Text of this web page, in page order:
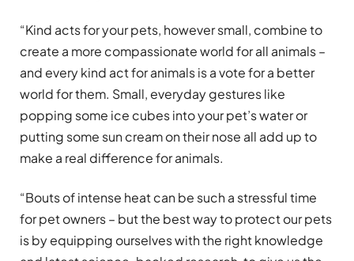
“Kind acts for your pets, however small, combine to
create a more compassionate world for all animals –
and every kind act for animals is a vote for a better
world for them. Small, everyday gestures like
popping some ice cubes into your pet’s water or
putting some sun cream on their nose all add up to
make a real difference for animals.
“Bouts of intense heat can be such a stressful time
for pet owners – but the best way to protect our pets
is by equipping ourselves with the right knowledge